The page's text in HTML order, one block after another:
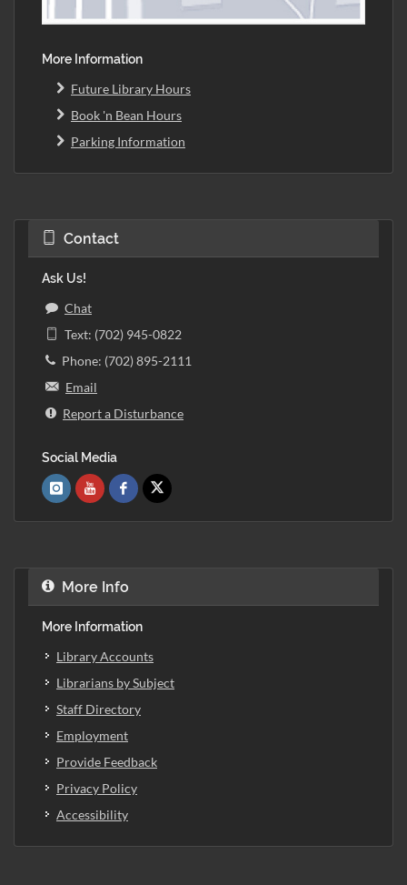
More Information
Future Library Hours
Book 'n Bean Hours
Parking Information
Contact
Ask Us!
Chat
Text: (702) 945-0822
Phone: (702) 895-2111
Email
Report a Disturbance
Social Media
More Info
More Information
Library Accounts
Librarians by Subject
Staff Directory
Employment
Provide Feedback
Privacy Policy
Accessibility